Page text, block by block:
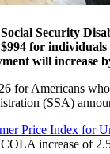
Security
for individuals
will increase
for Americans
(SSA)
Price Index for
increase of